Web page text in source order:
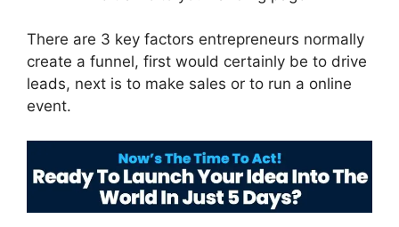
There are 3 key factors entrepreneurs normally
create a funnel, first would certainly be to drive
leads, next is to make sales or to run a online
event.